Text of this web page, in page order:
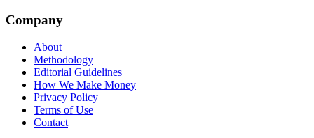
Company
About
Methodology
Editorial Guidelines
How We Make Money
Privacy Policy
Terms of Use
Contact